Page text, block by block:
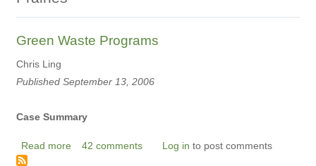
Green Waste Programs
Chris Ling
Published September 13, 2006
Case Summary
Read more about
42 comments Log in to post comments